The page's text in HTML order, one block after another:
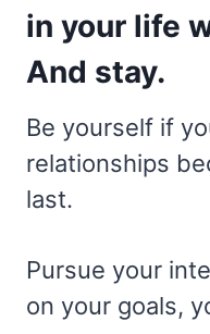
in your life
And stay.
Be yourself if
relationships
last.
Pursue your
on your goals,